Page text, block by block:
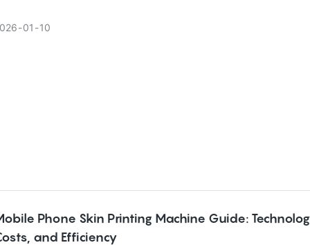
01 10
Phone Skin Printing Machine Guide:
and Efficiency